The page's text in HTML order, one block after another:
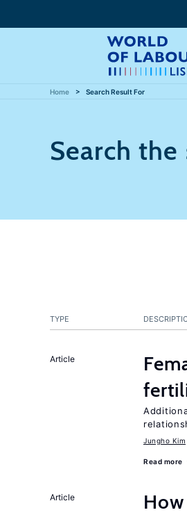
Home Search Result For
Search the
TYPE
Article
Jungho Kim
Read more
Article